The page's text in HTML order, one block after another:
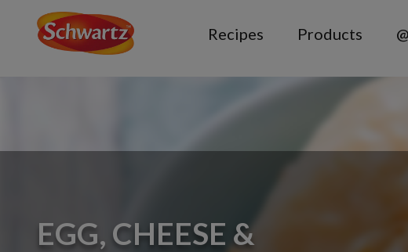
Recipes Products
EGG, CHEESE &